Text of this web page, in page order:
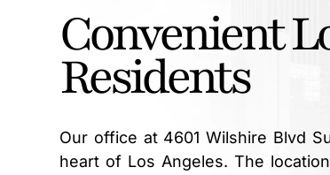
Convenient
Residents
Our office at 4601 Wilshire Blvd
heart of Los Angeles. The